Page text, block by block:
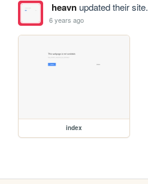
heavnupdated their site.
6 years ago
index